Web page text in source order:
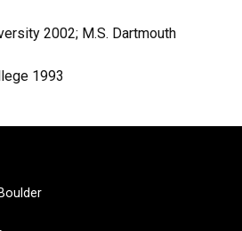
2002; M.S. Dartmouth
1993